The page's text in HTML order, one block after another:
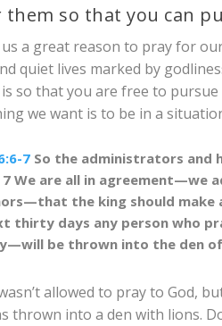
them so that you can
a great reason to pray for
quiet lives marked by
so that you are free to pursue
we want is to be in a
7 So the administrators and
7We are all in agreement—we
the king should
thirty days any person who
be thrown into the den
allowed to pray to God,
thrown into a den with lions.